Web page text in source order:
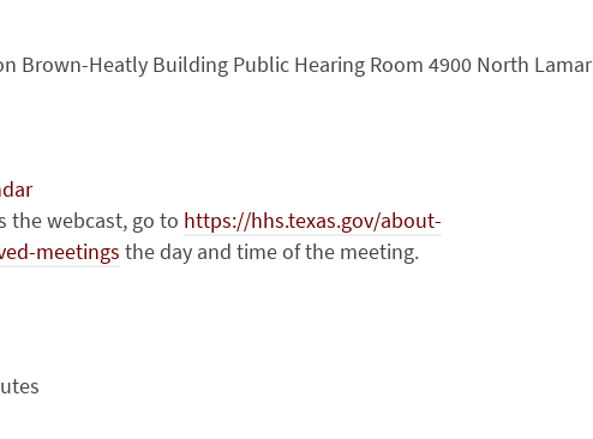
Brown-Heatly Building Public Hearing Room 4900 North Lamar
the webcast, go to https://hhs.texas.gov/about-
meetings the day and time of the meeting.